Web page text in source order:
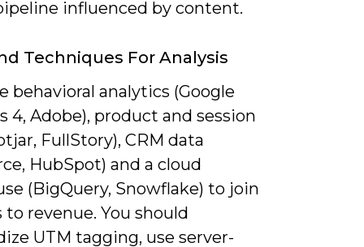
influenced by content.
Techniques For Analysis
behavioral analytics (Google
4, Adobe), product and session
FullStory), CRM data
HubSpot) and a cloud
(BigQuery, Snowflake) to join
to revenue. You should
UTM tagging, use server-